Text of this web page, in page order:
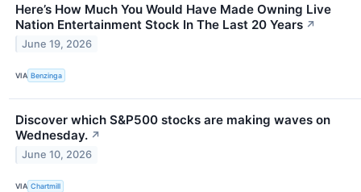
Here’s How Much You Would Have Made Owning Live
Nation Entertainment Stock In The Last 20 Years ↗
June 19, 2026
VIA Benzinga
Discover which S&P500 stocks are making waves on
Wednesday. ↗
June 10, 2026
VIA Chartmill